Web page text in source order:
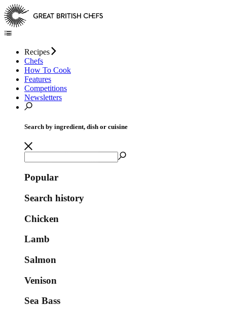
Recipes
Chefs
How To Cook
Features
Competitions
Newsletters
Search by ingredient, dish or cuisine
Popular
Search history
Chicken
Lamb
Salmon
Venison
Sea Bass